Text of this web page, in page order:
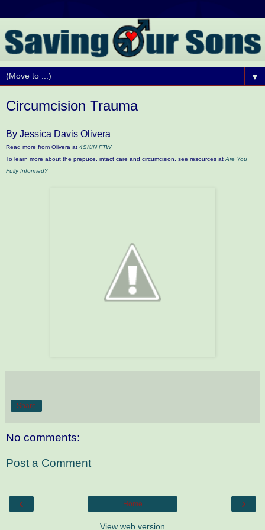
▼
Circumcision Trauma
By Jessica Davis Olivera
Read more from Olivera at 4SKIN FTW
To learn more about the prepuce, intact care and circumcision, see resources at Are You
Fully Informed?
Share
No comments:
Post a Comment
‹ ›
Home
View web version